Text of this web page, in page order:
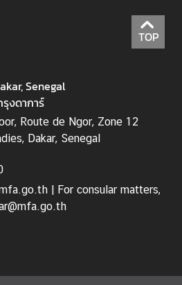
TOP
Senegal
งดาการ์
Route de Ngor, Zone 12
Dakar, Senegal
| For consular matters,